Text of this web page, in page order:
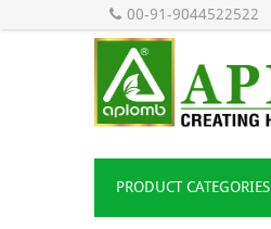
00-91-9044522522
PRODUCT CATEGORIES